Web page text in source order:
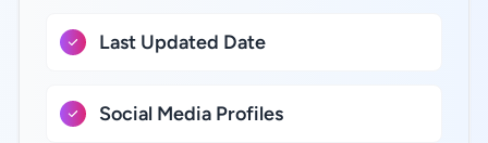
Last Updated Date
Social Media Profiles